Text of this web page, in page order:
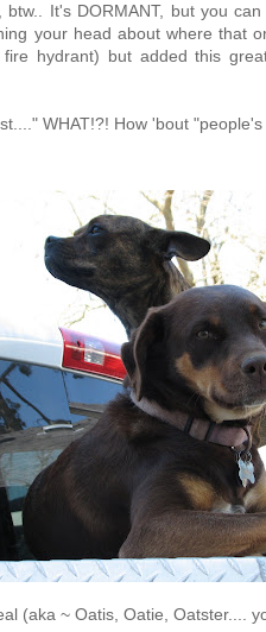
It's DORMANT, but you can
your head about where that
hydrant) but added this
WHAT!?! How 'bout
(aka ~ Oatis, Oatie, Oatster....